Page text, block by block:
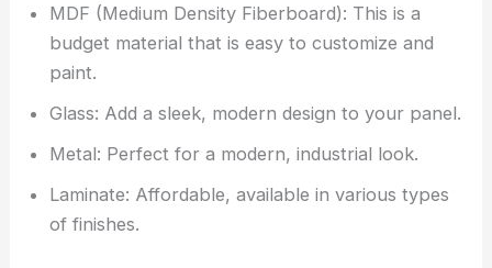
MDF (Medium Density Fiberboard): This is a
budget material that is easy to customize and
paint.
Glass: Add a sleek, modern design to your panel.
Metal: Perfect for a modern, industrial look.
Laminate: Affordable, available in various types
of finishes.